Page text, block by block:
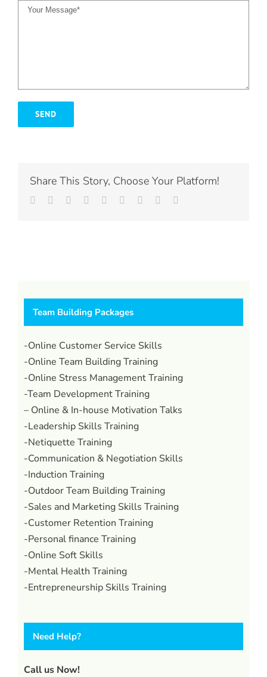
Share This Story, Choose Your Platform!
Facebook
TwitterLinkedIn
Reddit Whatsapp
TumblrPinterest
Team Building Packages
-Online Customer Service Skills
-Online Team Building Training
-Online Stress Management Training
-Team Development Training
– Online & In-house Motivation Talks
-Leadership Skills Training
-Netiquette Training
-Communication & Negotiation Skills
-Induction Training
-Outdoor Team Building Training
-Sales and Marketing Skills Training
-Customer Retention Training
-Personal finance Training
-Online Soft Skills
-Mental Health Training
-Entrepreneurship Skills Training
Need Help?
Call us Now!